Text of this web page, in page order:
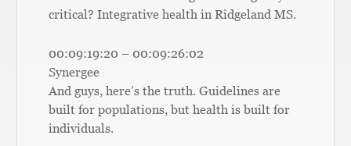
critical? Integrative health in Ridgeland MS.
00:09:19:20 – 00:09:26:02
Synergee
And guys, here’s the truth. Guidelines are
built for populations, but health is built for
individuals.